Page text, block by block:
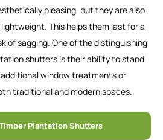
pleasing, but they are also
This helps them last for a
of sagging. One of the distinguishing
shutters is their ability to stand
window treatments or
traditional and modern spaces.
Plantation Shutters